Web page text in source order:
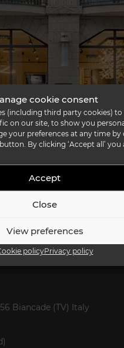
cookie consent
(including third party cookies)
on our site, to show you
your preferences at any time by
By clicking ‘Accept all’
Accept
Close
View preferences
policyPrivacy policy
Berlin
- Germany
Biancade (TV) Italy